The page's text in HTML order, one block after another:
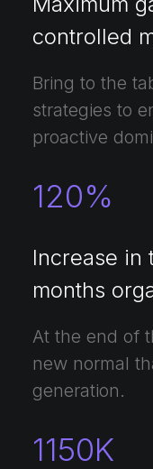
controlled
Bring to the
strategies to
proactive
120%
Increase in
months
At the end of
new normal
generation.
1150K